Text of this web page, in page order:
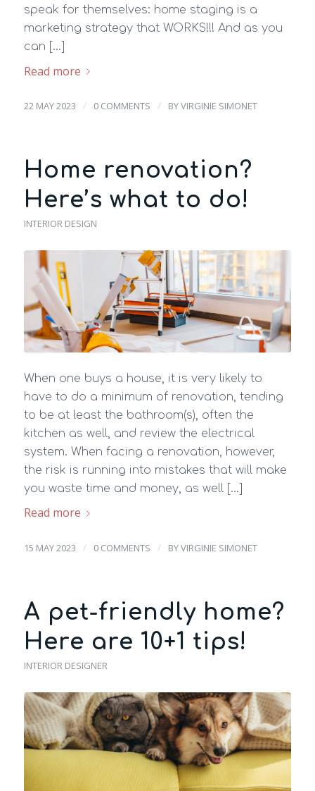
speak for themselves: home staging is a
marketing strategy that WORKS!!! And as you
can […]
Read more
22 MAY 2023 / 0 COMMENTS / BYVIRGINIE SIMONET
Home renovation?
Here’s what to do!
INTERIOR DESIGN
When one buys a house, it is very likely to
have to do a minimum of renovation, tending
to be at least the bathroom(s), often the
kitchen as well, and review the electrical
system. When facing a renovation, however,
the risk is running into mistakes that will make
you waste time and money, as well […]
Read more
15 MAY 2023 / 0 COMMENTS / BYVIRGINIE SIMONET
A pet-friendly home?
Here are 10+1 tips!
INTERIOR DESIGNER